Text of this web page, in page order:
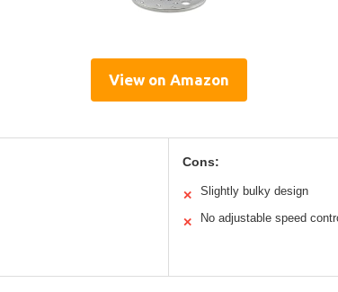
View on Amazon
Cons:
✕ Slightly bulky design
✕ No adjustable speed